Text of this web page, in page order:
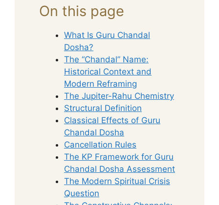
On this page
What Is Guru Chandal
Dosha?
The “Chandal” Name:
Historical Context and
Modern Reframing
The Jupiter-Rahu Chemistry
Structural Definition
Classical Effects of Guru
Chandal Dosha
Cancellation Rules
The KP Framework for Guru
Chandal Dosha Assessment
The Modern Spiritual Crisis
Question